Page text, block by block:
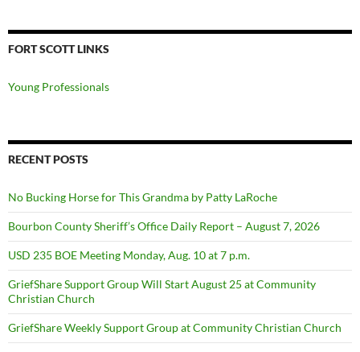
FORT SCOTT LINKS
Young Professionals
RECENT POSTS
No Bucking Horse for This Grandma by Patty LaRoche
Bourbon County Sheriff’s Office Daily Report – August 7, 2026
USD 235 BOE Meeting Monday, Aug. 10 at 7 p.m.
GriefShare Support Group Will Start August 25 at Community
Christian Church
GriefShare Weekly Support Group at Community Christian Church